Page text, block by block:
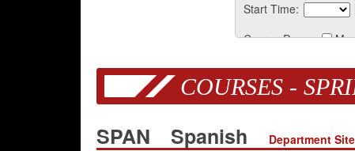
Start Time:
Course Days:
COURSES -
SPAN Spanish Department Site